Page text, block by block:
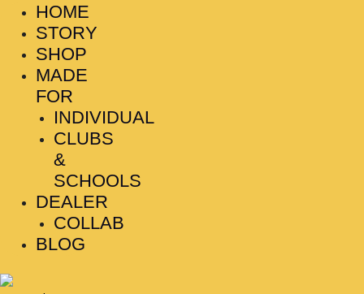
HOME
STORY
SHOP
MADE
FOR
INDIVIDUAL
CLUBS
&
SCHOOLS
DEALER
COLLAB
BLOG